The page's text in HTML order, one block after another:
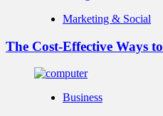
Marketing & Social
The Cost-Effective Ways
Business